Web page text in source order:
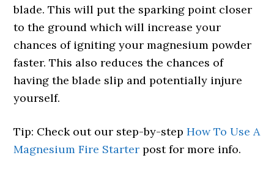
blade. This will put the sparking point closer
to the ground which will increase your
chances of igniting your magnesium powder
faster. This also reduces the chances of
having the blade slip and potentially injure
yourself.
Tip: Check out our step-by-stepHow To Use A
Magnesium Fire Starter post for more info.